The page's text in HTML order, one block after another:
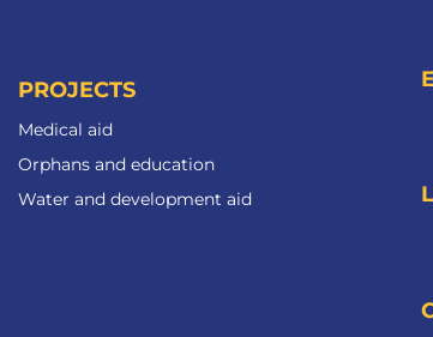
PROJECTS
Medical aid
Orphans and education
Water and development aid